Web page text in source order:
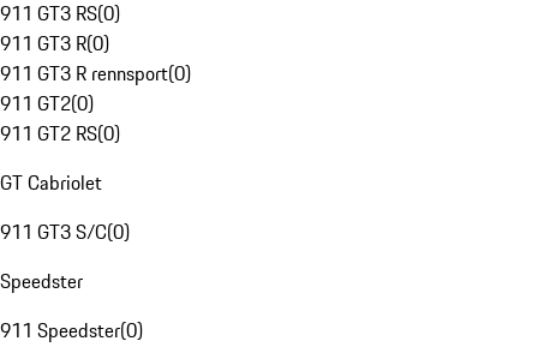
911 GT3 RS(0)
911 GT3 R(0)
911 GT3 R rennsport(0)
911 GT2(0)
911 GT2 RS(0)
GT Cabriolet
911 GT3 S/C(0)
Speedster
911 Speedster(0)